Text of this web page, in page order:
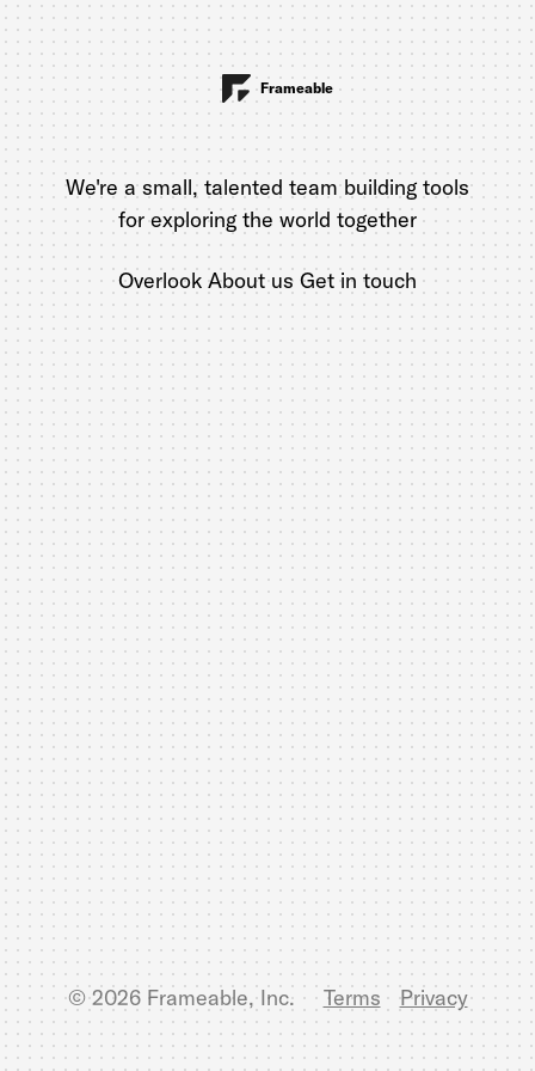
Frameable
We're a small, talented team building tools
for exploring the world together
Overlook About us Get in touch
© 2026 Frameable, Inc. Terms Privacy